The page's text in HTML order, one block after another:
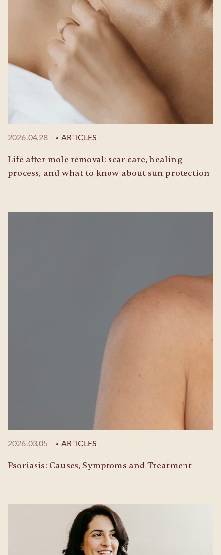
2026.04.28 ARTICLES
Life after mole removal: scar care, healing
process, and what to know about sun protection
2026.03.05 ARTICLES
Psoriasis: Causes, Symptoms and Treatment